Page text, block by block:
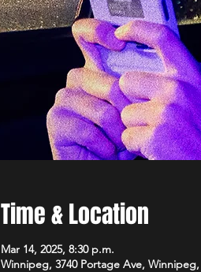
Time & Location
Mar 14, 2025, 8:30 p.m.
Winnipeg, 3740 Portage Ave, Winnipeg,